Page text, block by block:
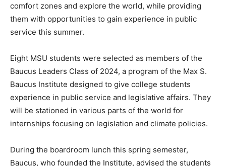
comfort zones and explore the world, while providing
them with opportunities to gain experience in public
service this summer.
Eight MSU students were selected as members of the
Baucus Leaders Class of 2024, a program of the Max S.
Baucus Institute designed to give college students
experience in public service and legislative affairs. They
will be stationed in various parts of the world for
internships focusing on legislation and climate policies.
During the boardroom lunch this spring semester,
Baucus, who founded the Institute, advised the students